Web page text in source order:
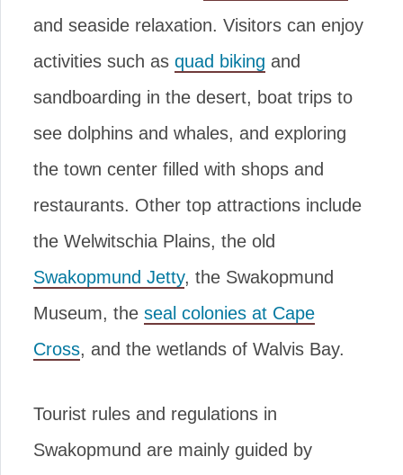
and seaside relaxation. Visitors can enjoy
activities such as quad biking and
sandboarding in the desert, boat trips to
see dolphins and whales, and exploring
the town center filled with shops and
restaurants. Other top attractions include
the Welwitschia Plains, the old
Swakopmund Jetty, the Swakopmund
Museum, the seal colonies at Cape
Cross, and the wetlands of Walvis Bay.
Tourist rules and regulations in
Swakopmund are mainly guided by